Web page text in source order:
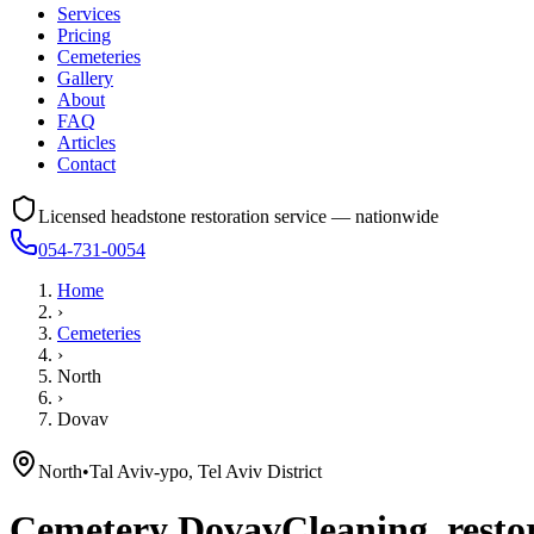
Services
Pricing
Cemeteries
Gallery
About
FAQ
Articles
Contact
Licensed headstone restoration service — nationwide
054-731-0054
Home
›
Cemeteries
›
North
›
Dovav
North•Tal Aviv-ypo, Tel Aviv District